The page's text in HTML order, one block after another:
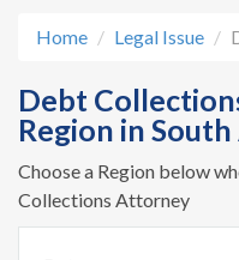
Home Legal Issue
Debt
Region in
Choose a Region below
Collections Attorney